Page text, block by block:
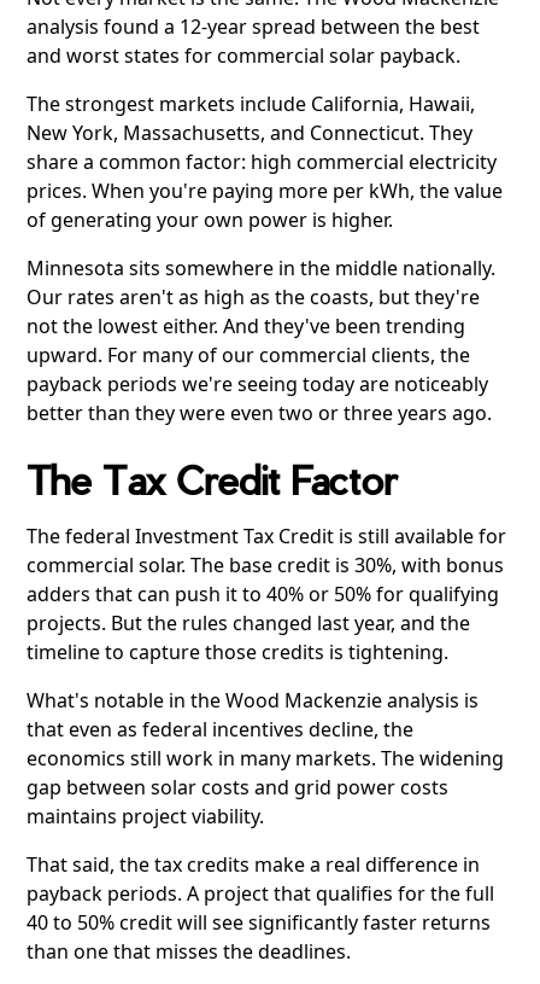
analysis found a 12-year spread between the best
and worst states for commercial solar payback.
The strongest markets include California, Hawaii,
New York, Massachusetts, and Connecticut. They
share a common factor: high commercial electricity
prices. When you're paying more per kWh, the value
of generating your own power is higher.
Minnesota sits somewhere in the middle nationally.
Our rates aren't as high as the coasts, but they're
not the lowest either. And they've been trending
upward. For many of our commercial clients, the
payback periods we're seeing today are noticeably
better than they were even two or three years ago.
The Tax Credit Factor
The federal Investment Tax Credit is still available for
commercial solar. The base credit is 30%, with bonus
adders that can push it to 40% or 50% for qualifying
projects. But the rules changed last year, and the
timeline to capture those credits is tightening.
What's notable in the Wood Mackenzie analysis is
that even as federal incentives decline, the
economics still work in many markets. The widening
gap between solar costs and grid power costs
maintains project viability.
That said, the tax credits make a real difference in
payback periods. A project that qualifies for the full
40 to 50% credit will see significantly faster returns
than one that misses the deadlines.